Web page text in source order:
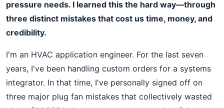
pressure needs. I learned this the hard way—through
three distinct mistakes that cost us time, money, and
credibility.
I'm an HVAC application engineer. For the last seven
years, I've been handling custom orders for a systems
integrator. In that time, I've personally signed off on
three major plug fan mistakes that collectively wasted